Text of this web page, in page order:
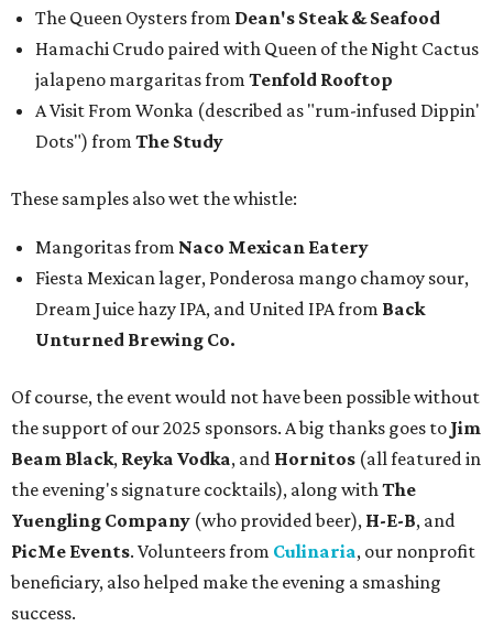
The Queen Oysters from Dean's Steak & Seafood
Hamachi Crudo paired with Queen of the Night Cactus
jalapeno margaritas from Tenfold Rooftop
A Visit From Wonka (described as "rum-infused Dippin'
Dots") from The Study
These samples also wet the whistle:
Mangoritas from Naco Mexican Eatery
Fiesta Mexican lager, Ponderosa mango chamoy sour,
Dream Juice hazy IPA, and United IPA from Back
Unturned Brewing Co.
Of course, the event would not have been possible without
the support of our 2025 sponsors. A big thanks goes to Jim
Beam Black, Reyka Vodka, and Hornitos (all featured in
the evening's signature cocktails), along withThe
Yuengling Company (who provided beer), H-E-B, and
PicMe Events. Volunteers from Culinaria, our nonprofit
beneficiary, also helped make the evening a smashing
success.